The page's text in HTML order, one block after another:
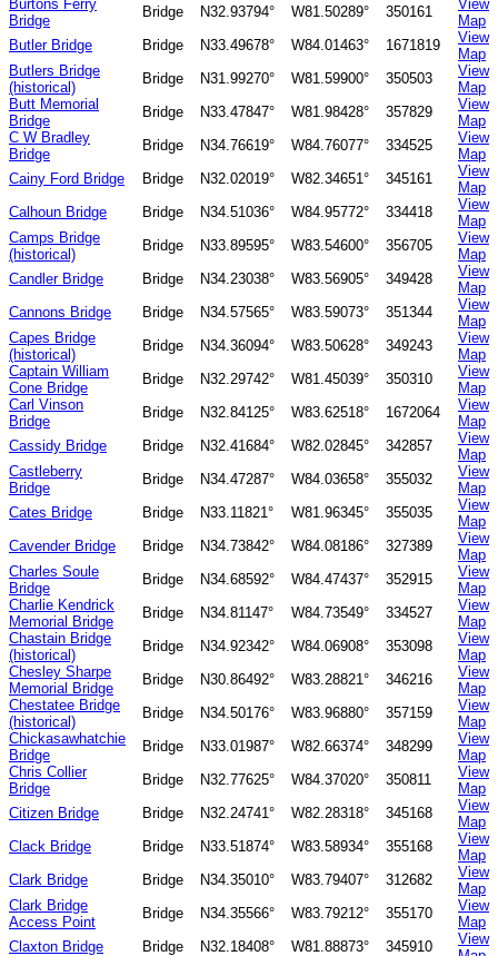
Burtons Ferry
Bridge
Bridge N32.93794° W81.50289° 350161
View
Map
Butler Bridge
Bridge N33.49678° W84.01463° 1671819
View
Map
Butlers Bridge
(historical)
Bridge N31.99270° W81.59900° 350503
View
Map
Butt Memorial
Bridge
Bridge N33.47847° W81.98428° 357829
View
Map
C W Bradley
Bridge
Bridge N34.76619° W84.76077° 334525
View
Map
Cainy Ford Bridge
Bridge N32.02019° W82.34651° 345161
View
Map
Calhoun Bridge
Bridge N34.51036° W84.95772° 334418
View
Map
Camps Bridge
(historical)
Bridge N33.89595° W83.54600° 356705
View
Map
Candler Bridge
Bridge N34.23038° W83.56905° 349428
View
Map
Cannons Bridge
Bridge N34.57565° W83.59073° 351344
View
Map
Capes Bridge
(historical)
Bridge N34.36094° W83.50628° 349243
View
Map
Captain William
Cone Bridge
Bridge N32.29742° W81.45039° 350310
View
Map
Carl Vinson
Bridge
Bridge N32.84125° W83.62518° 1672064
View
Map
Cassidy Bridge
Bridge N32.41684° W82.02845° 342857
View
Map
Castleberry
Bridge
Bridge N34.47287° W84.03658° 355032
View
Map
Cates Bridge
Bridge N33.11821° W81.96345° 355035
View
Map
Cavender Bridge
Bridge N34.73842° W84.08186° 327389
View
Map
Charles Soule
Bridge
Bridge N34.68592° W84.47437° 352915
View
Map
Charlie Kendrick
Memorial Bridge
Bridge N34.81147° W84.73549° 334527
View
Map
Chastain Bridge
(historical)
Bridge N34.92342° W84.06908° 353098
View
Map
Chesley Sharpe
Memorial Bridge
Bridge N30.86492° W83.28821° 346216
View
Map
Chestatee Bridge
(historical)
Bridge N34.50176° W83.96880° 357159
View
Map
Chickasawhatchie
Bridge
Bridge N33.01987° W82.66374° 348299
View
Map
Chris Collier
Bridge
Bridge N32.77625° W84.37020° 350811
View
Map
Citizen Bridge
Bridge N32.24741° W82.28318° 345168
View
Map
Clack Bridge
Bridge N33.51874° W83.58934° 355168
View
Map
Clark Bridge
Bridge N34.35010° W83.79407° 312682
View
Map
Clark Bridge
Access Point
Bridge N34.35566° W83.79212° 355170
View
Map
Claxton Bridge
Bridge N32.18408° W81.88873° 345910
View